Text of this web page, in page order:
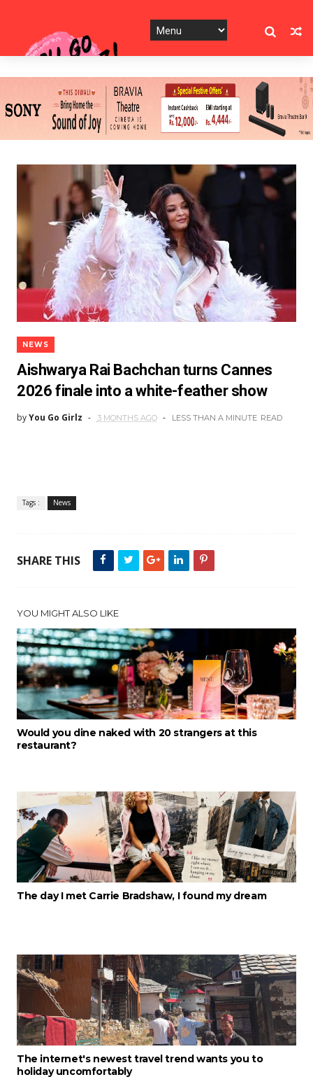
NEWS
Aishwarya Rai Bachchan turns Cannes
2026 finale into a white-feather show
byYou Go Girlz 3 MONTHS AGO LESS THAN A MINUTE READ
Tags : News
SHARE THIS
YOU MIGHT ALSO LIKE
Would you dine naked with 20 strangers at this
restaurant?
The day I met Carrie Bradshaw, I found my dream
The internet's newest travel trend wants you to
holiday uncomfortably